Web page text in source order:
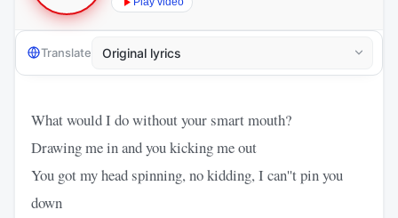
Translate
What would I do without your smart mouth?
Drawing me in and you kicking me out
You got my head spinning, no kidding, I can''t pin you
down